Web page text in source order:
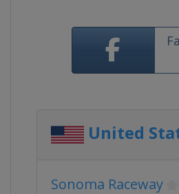
United
Sonoma Raceway